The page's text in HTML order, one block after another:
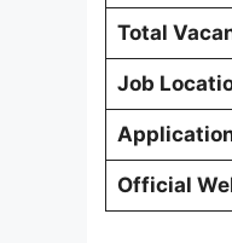
Total
Job
Official